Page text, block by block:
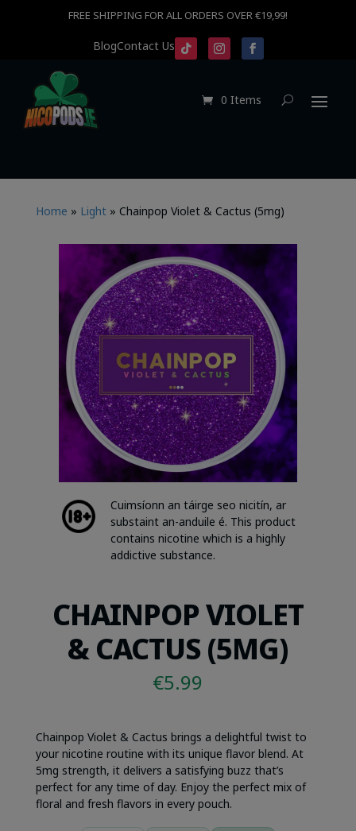
FREE SHIPPING FOR ALL ORDERS OVER €19,99!
BlogContact Us
0 Items
Home » Light» Chainpop Violet & Cactus (5mg)
Cuimsíonn an táirge seo nicitín, ar
substaint an-anduile é. This product
contains nicotine which is a highly
addictive substance.
CHAINPOP VIOLET
& CACTUS (5MG)
€5.99
Chainpop Violet & Cactus brings a delightful twist to
your nicotine routine with its unique flavor blend. At
5mg strength, it delivers a satisfying buzz that’s
perfect for any time of day. Enjoy the perfect mix of
floral and fresh flavors in every pouch.